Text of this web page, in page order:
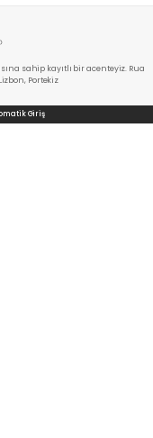
sahip kayıtlı bir acenteyiz. Rua
Portekiz
Giriş